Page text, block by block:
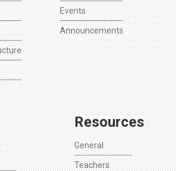
Events
Announcements
Resources
General
Teachers